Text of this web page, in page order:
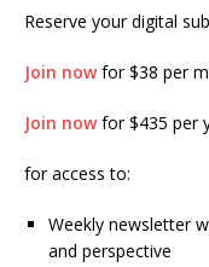
Reserve your digital
Join nowfor $38 per
Join nowfor $435 per
for access to:
Weekly newsletter
and perspective